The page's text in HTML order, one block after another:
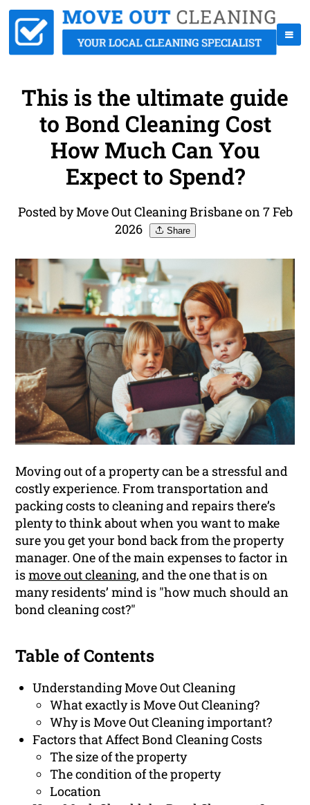
This is the ultimate guide
to Bond Cleaning Cost
How Much Can You
Expect to Spend?
Posted by Move Out Cleaning Brisbane on 7 Feb
2026
Share
Moving out of a property can be a stressful and
costly experience. From transportation and
packing costs to cleaning and repairs there’s
plenty to think about when you want to make
sure you get your bond back from the property
manager. One of the main expenses to factor in
ismove out cleaning, and the one that is on
many residents’ mind is "how much should an
bond cleaning cost?"
Table of Contents
Understanding Move Out Cleaning
What exactly is Move Out Cleaning?
Why is Move Out Cleaning important?
Factors that Affect Bond Cleaning Costs
The size of the property
The condition of the property
Location